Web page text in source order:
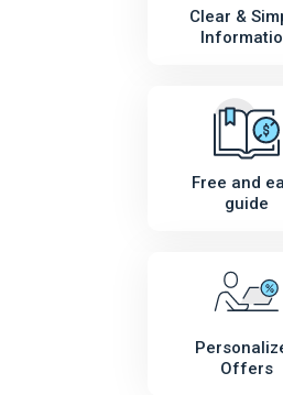
Clear &
Free and
guide
Offers